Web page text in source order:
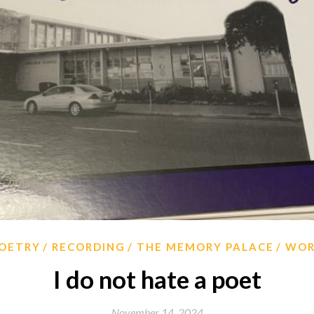
RECORDING THE MEMORY PALACE
I do not hate a poet